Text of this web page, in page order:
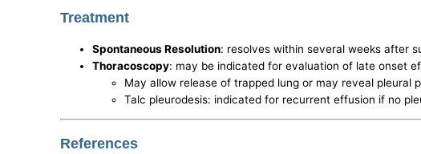
Treatment
Spontaneous Resolution: resolves within several weeks after
Thoracoscopy: may be indicated for evaluation of late onset
May allow release of trapped lung or may reveal pleural
Talc pleurodesis: indicated for recurrent effusion if no
References